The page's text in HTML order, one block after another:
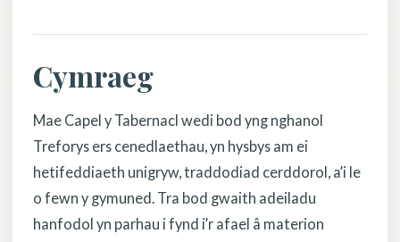
Cymraeg
Mae Capel y Tabernacl wedi bod yng nghanol
Treforys ers cenedlaethau, yn hysbys am ei
hetifeddiaeth unigryw, traddodiad cerddorol, a’i le
o fewn y gymuned. Tra bod gwaith adeiladu
hanfodol yn parhau i fynd i’r afael â materion